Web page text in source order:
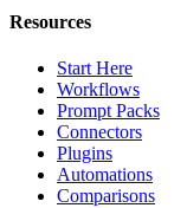
Resources
Start Here
Workflows
Prompt Packs
Connectors
Plugins
Automations
Comparisons